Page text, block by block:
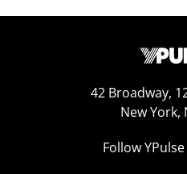
42 Broadway,
New York,
Follow